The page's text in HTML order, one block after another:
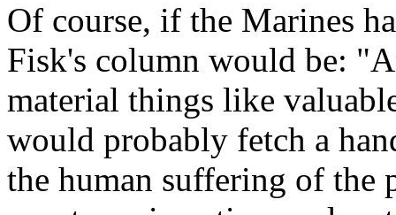
Of course, if the Marines
Fisk's column would be:
material things like
would probably fetch a
the human suffering of the